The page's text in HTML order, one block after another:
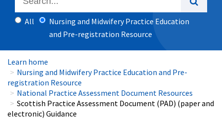
All
Nursing and Midwifery Practice Education
and Pre-registration Resource
Learn home
Nursing and Midwifery Practice Education and Pre-
registration Resource
National Practice Assessment Document Resources
Scottish Practice Assessment Document (PAD) (paper and
electronic) Guidance